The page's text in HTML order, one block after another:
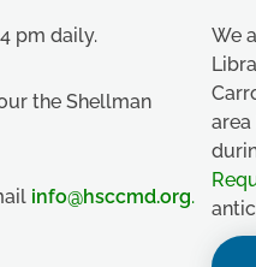
pm daily.
the Shellman
info@hsccmd.org.
We